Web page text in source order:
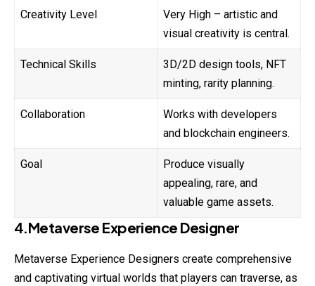
Creativity Level
Very High – artistic and
visual creativity is central.
Technical Skills
3D/2D design tools, NFT
minting, rarity planning.
Collaboration
Works with developers
and blockchain engineers.
Goal
Produce visually
appealing, rare, and
valuable game assets.
4.Metaverse Experience Designer
Metaverse Experience Designers create comprehensive
and captivating virtual worlds that players can traverse, as